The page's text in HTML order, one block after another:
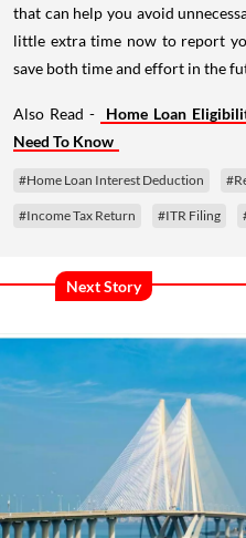
that can help you avoid
little extra time now to report
save both time and effort in the
Also Read -
Home Loan
Need To Know
#Home Loan Interest Deduction
#Income Tax Return #ITR Filing
Next Story